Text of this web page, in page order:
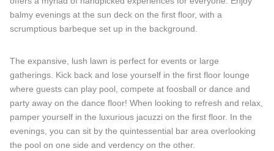
balmy evenings at the sun deck on the first floor, with a
scrumptious barbeque set up in the background.
The expansive, lush lawn is perfect for events or large
gatherings. Kick back and lose yourself in the first floor lounge
where guests can play pool, compete at foosball or dance and
party away on the dance floor! When looking to refresh and relax,
pamper yourself in the luxurious jacuzzi on the first floor. In the
evenings, you can sit by the quintessential bar area overlooking
the pool on one side and verdency on the other.